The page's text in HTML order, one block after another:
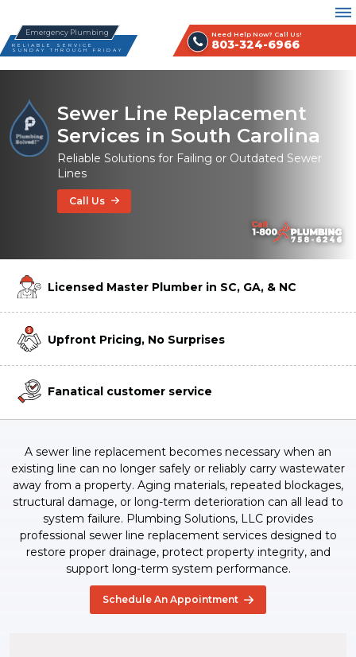
Emergency Plumbing
RELIABLE SERVICE
SUNDAY THROUGH FRIDAY
Need Help Now? Call Us!
803-324-6966
Sewer Line Replacement
Services in South Carolina
Reliable Solutions for Failing or Outdated Sewer
Lines
Call Us
Licensed Master Plumber in SC, GA, & NC
Upfront Pricing, No Surprises
Fanatical customer service
A sewer line replacement becomes necessary when an
existing line can no longer safely or reliably carry wastewater
away from a property. Aging materials, repeated blockages,
structural damage, or long-term deterioration can all lead to
system failure. Plumbing Solutions, LLC provides
professional sewer line replacement services designed to
restore proper drainage, protect property integrity, and
support long-term system performance.
Schedule An Appointment